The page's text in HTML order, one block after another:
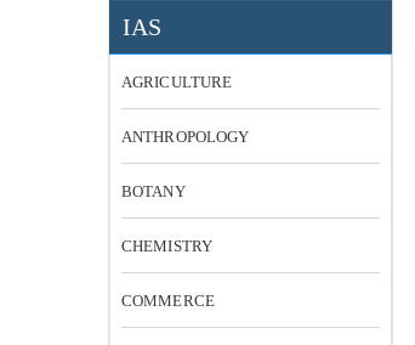
IAS
AGRICULTURE
ANTHROPOLOGY
BOTANY
CHEMISTRY
COMMERCE